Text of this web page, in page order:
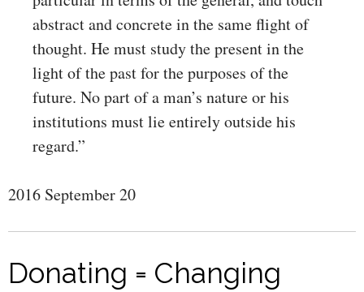
abstract and concrete in the same flight of
thought. He must study the present in the
light of the past for the purposes of the
future. No part of a man’s nature or his
institutions must lie entirely outside his
regard.”
2016 September 20
Donating = Changing